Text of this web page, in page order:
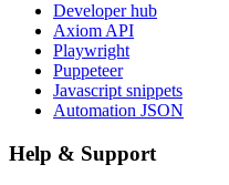
Developer hub
Axiom API
Playwright
Puppeteer
Javascript snippets
Automation JSON
Help & Support